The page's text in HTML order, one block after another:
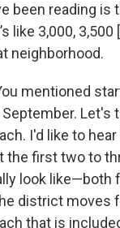
been reading is
like 3,000,
neighborhood.
mentioned
Let's
I'd like to
the first two to
look like—both
district moves
that is